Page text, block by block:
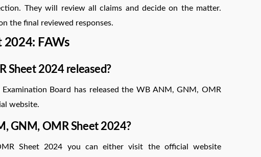
They will review all claims and decide on the matter.
the final reviewed responses.
2024: FAWs
Sheet 2024 released?
Board has released the WB ANM, GNM, OMR
website.
GNM, OMR Sheet 2024?
Sheet 2024 you can either visit the official website